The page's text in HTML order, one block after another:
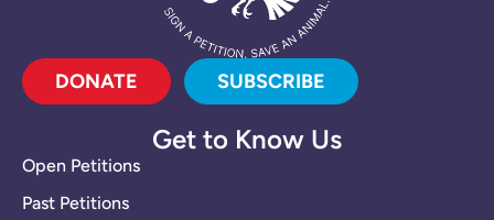
DONATE SUBSCRIBE
Get to Know Us
Open Petitions
Past Petitions